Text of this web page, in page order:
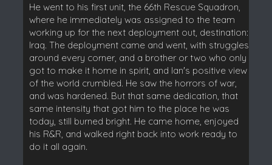
He went to his first unit, the 66th Rescue Squadron,
where he immediately was assigned to the team
working up for the next deployment out, destination:
Iraq. The deployment came and went, with struggles
around every corner, and a brother or two who only
got to make it home in spirit, and Ian's positive view
of the world crumbled. He saw the horrors of war,
and was hardened. But that same dedication, that
same intensity that got him to the place he was
today, still burned bright. He came home, enjoyed
his R&R, and walked right back into work ready to
do it all again.